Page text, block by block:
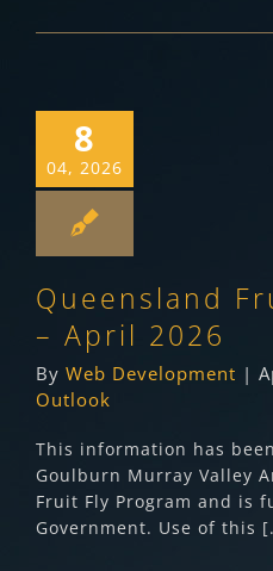
8
04, 2026
Queensland
– April 2026
By Web Development |
Outlook
This information has
Goulburn Murray Valley
Fruit Fly Program and is
Government. Use of this